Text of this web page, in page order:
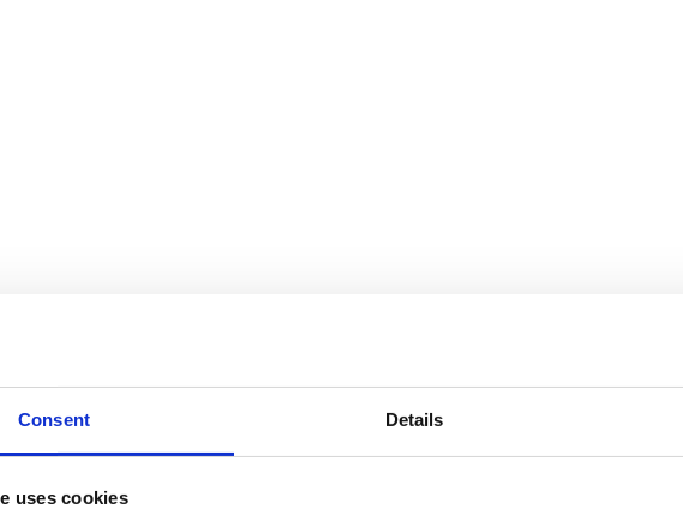
Consent Details
uses cookies